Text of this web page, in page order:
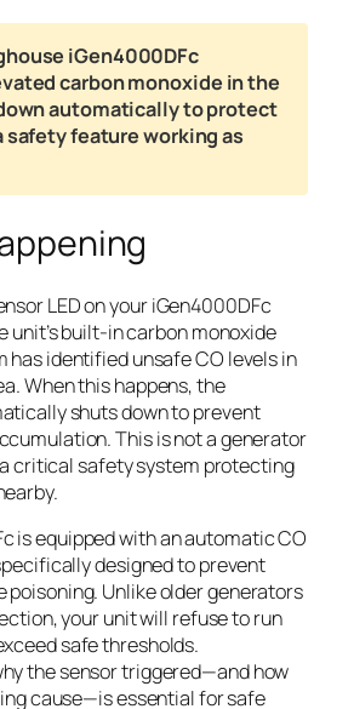
iGen4000DFc
carbon monoxide in the
automatically to protect
feature working as
LED on your iGen4000DFc
unit’s built-in carbon monoxide
has identified unsafe CO levels in
When this happens, the
shuts down to prevent
This is not a generator
critical safety system protecting
is equipped with an automatic CO
designed to prevent
poisoning. Unlike older generators
your unit will refuse to run
safe thresholds.
the sensor triggered—and how
cause—is essential for safe